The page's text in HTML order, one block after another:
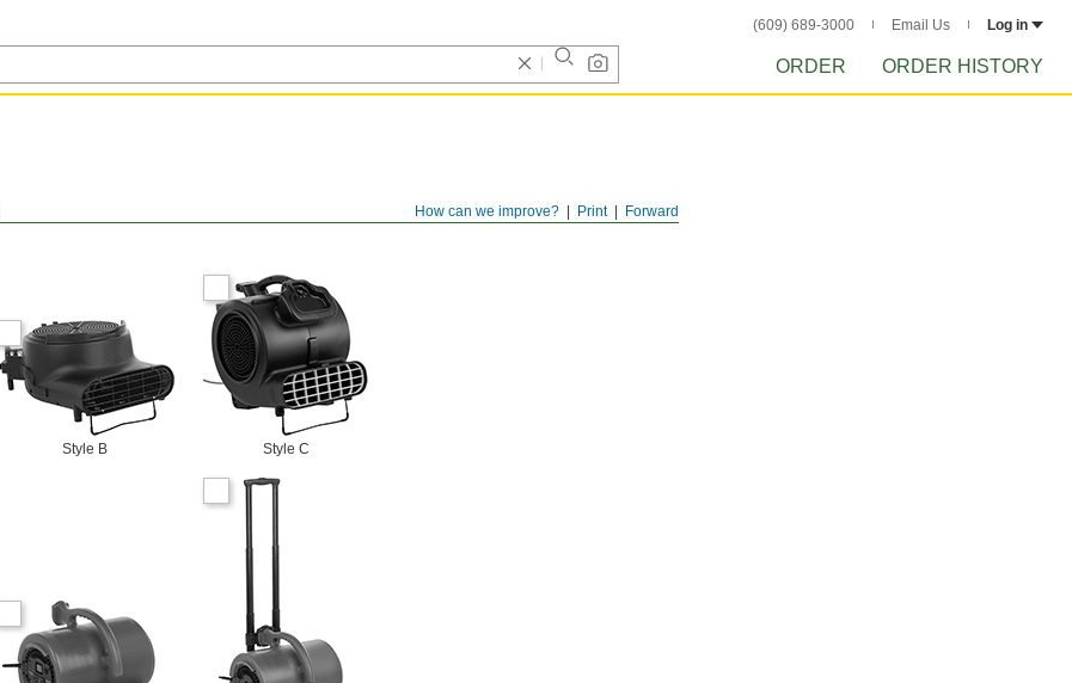
(609) 689-3000 Email Us Log in
ORDER ORDER HISTORY
Forward
Print
How can we improve?
Style B Style C